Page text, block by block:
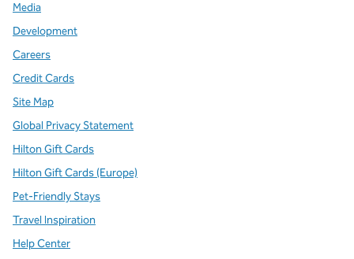
Media
Development
Careers
Credit Cards
Site Map
Global Privacy Statement
Hilton Gift Cards
Hilton Gift Cards (Europe)
Pet-Friendly Stays
Travel Inspiration
Help Center